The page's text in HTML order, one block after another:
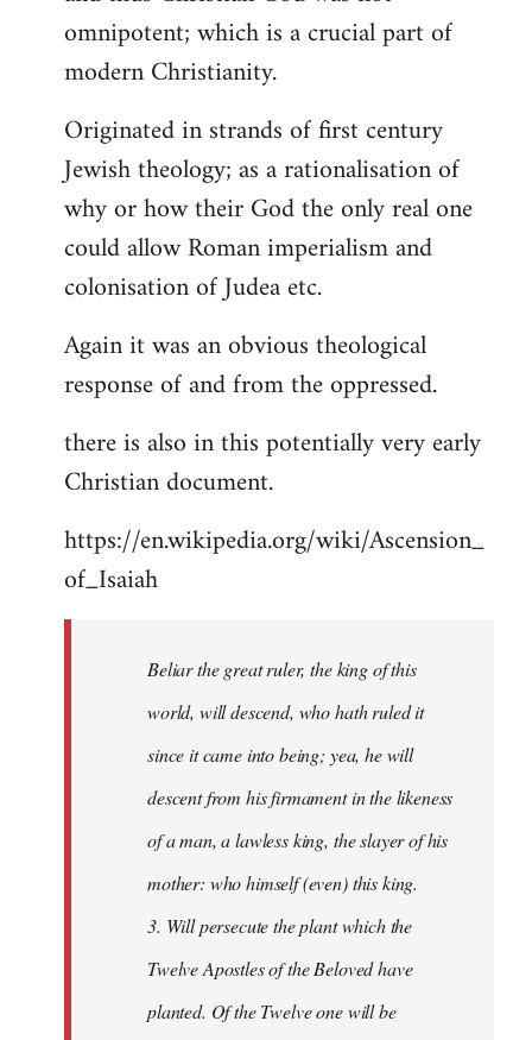
libcom.org
omnipotent; which is a crucial part of
modern Christianity.
Originated in strands of first century
Jewish theology; as a rationalisation of
why or how their God the only real one
could allow Roman imperialism and
colonisation of Judea etc.
Again it was an obvious theological
response of and from the oppressed.
there is also in this potentially very early
Christian document.
https://en.wikipedia.org/wiki/Ascension_
of_Isaiah
Beliar the great ruler, the king of this
world, will descend, who hath ruled it
since it came into being; yea, he will
descent from his firmament in the likeness
of a man, a lawless king, the slayer of his
mother: who himself (even) this king.
3. Will persecute the plant which the
Twelve Apostles of the Beloved have
planted. Of the Twelve one will be